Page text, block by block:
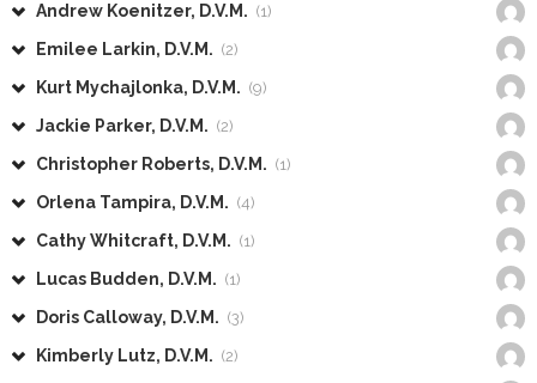
Andrew Koenitzer, D.V.M. (1)
Emilee Larkin, D.V.M. (2)
Kurt Mychajlonka, D.V.M. (9)
Jackie Parker, D.V.M. (2)
Christopher Roberts, D.V.M. (1)
Orlena Tampira, D.V.M. (4)
Cathy Whitcraft, D.V.M. (1)
Lucas Budden, D.V.M. (1)
Doris Calloway, D.V.M. (3)
Kimberly Lutz, D.V.M. (2)